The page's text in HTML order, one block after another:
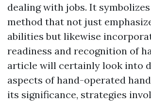
dealing with jobs. It
method that not just
abilities but likewise
readiness and recognition of
article will certainly look into
aspects of hand-operated
its significance, strategies